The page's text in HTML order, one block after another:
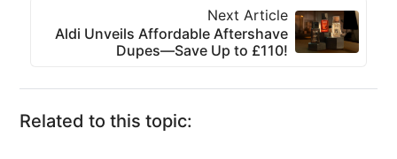
Next Article
Aldi Unveils Affordable Aftershave
Dupes—Save Up to £110!
Related to this topic: